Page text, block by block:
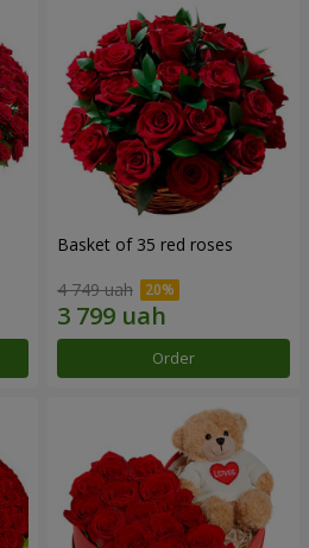
Basket of 35 red roses
4 749 uah
Order